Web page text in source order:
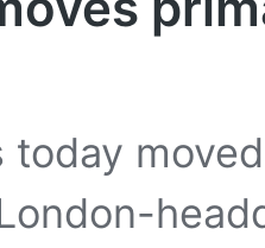
today